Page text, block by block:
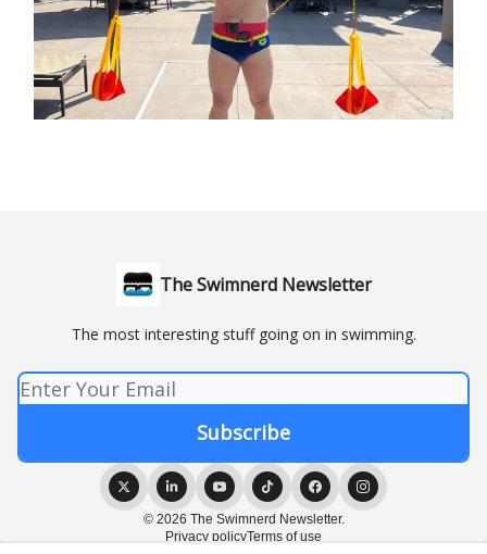
The Swimnerd Newsletter
The most interesting stuff going on in swimming.
© 2026 The Swimnerd Newsletter.
Privacy policyTerms of use